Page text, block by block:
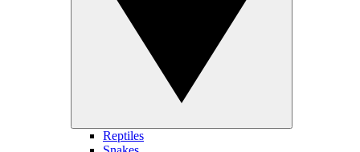
Reptiles